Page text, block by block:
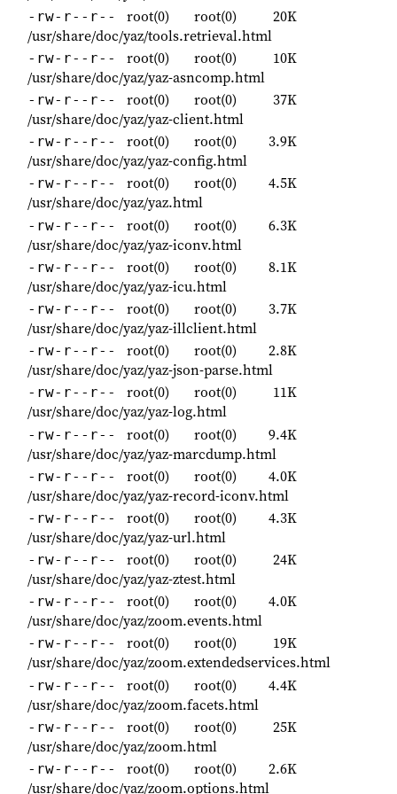
-rw-r--r-- root(0) root(0)
20K
/usr/share/doc/yaz/tools.retrieval.html
-rw-r--r-- root(0) root(0)
10K
/usr/share/doc/yaz/yaz-asncomp.html
-rw-r--r-- root(0) root(0)
37K
/usr/share/doc/yaz/yaz-client.html
-rw-r--r-- root(0) root(0)
3.9K
/usr/share/doc/yaz/yaz-config.html
-rw-r--r-- root(0) root(0)
4.5K
/usr/share/doc/yaz/yaz.html
-rw-r--r-- root(0) root(0)
6.3K
/usr/share/doc/yaz/yaz-iconv.html
-rw-r--r-- root(0) root(0)
8.1K
/usr/share/doc/yaz/yaz-icu.html
-rw-r--r-- root(0) root(0)
3.7K
/usr/share/doc/yaz/yaz-illclient.html
-rw-r--r-- root(0) root(0)
2.8K
/usr/share/doc/yaz/yaz-json-parse.html
-rw-r--r-- root(0) root(0)
11K
/usr/share/doc/yaz/yaz-log.html
-rw-r--r-- root(0) root(0)
9.4K
/usr/share/doc/yaz/yaz-marcdump.html
-rw-r--r-- root(0) root(0)
4.0K
/usr/share/doc/yaz/yaz-record-iconv.html
-rw-r--r-- root(0) root(0)
4.3K
/usr/share/doc/yaz/yaz-url.html
-rw-r--r-- root(0) root(0)
24K
/usr/share/doc/yaz/yaz-ztest.html
-rw-r--r-- root(0) root(0)
4.0K
/usr/share/doc/yaz/zoom.events.html
-rw-r--r-- root(0) root(0)
19K
/usr/share/doc/yaz/zoom.extendedservices.html
-rw-r--r-- root(0) root(0)
4.4K
/usr/share/doc/yaz/zoom.facets.html
-rw-r--r-- root(0) root(0)
25K
/usr/share/doc/yaz/zoom.html
-rw-r--r-- root(0) root(0)
2.6K
/usr/share/doc/yaz/zoom.options.html